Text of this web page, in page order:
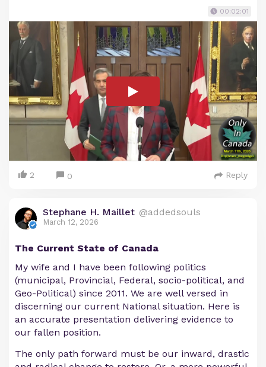
00:02:01
2 0 Reply
Stephane H. Maillet @addedsouls
March 12, 2026
The Current State of Canada
My wife and I have been following politics
(municipal, Provincial, Federal, socio-political, and
Geo-Political) since 2011. We are well versed in
discerning our current National situation. Here is
an accurate presentation delivering evidence to
our fallen position.
The only path forward must be our inward, drastic